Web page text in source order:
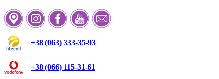
+38 (063) 333-35-93
+38 (066) 115-31-61